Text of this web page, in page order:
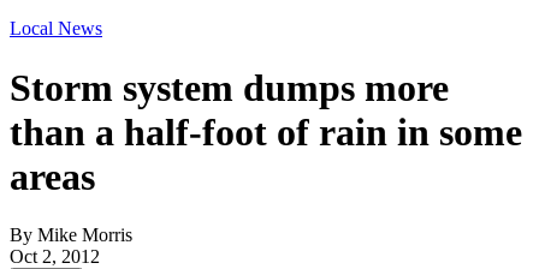
Local News
Storm system dumps more
than a half-foot of rain in some
areas
By Mike Morris
Oct 2, 2012